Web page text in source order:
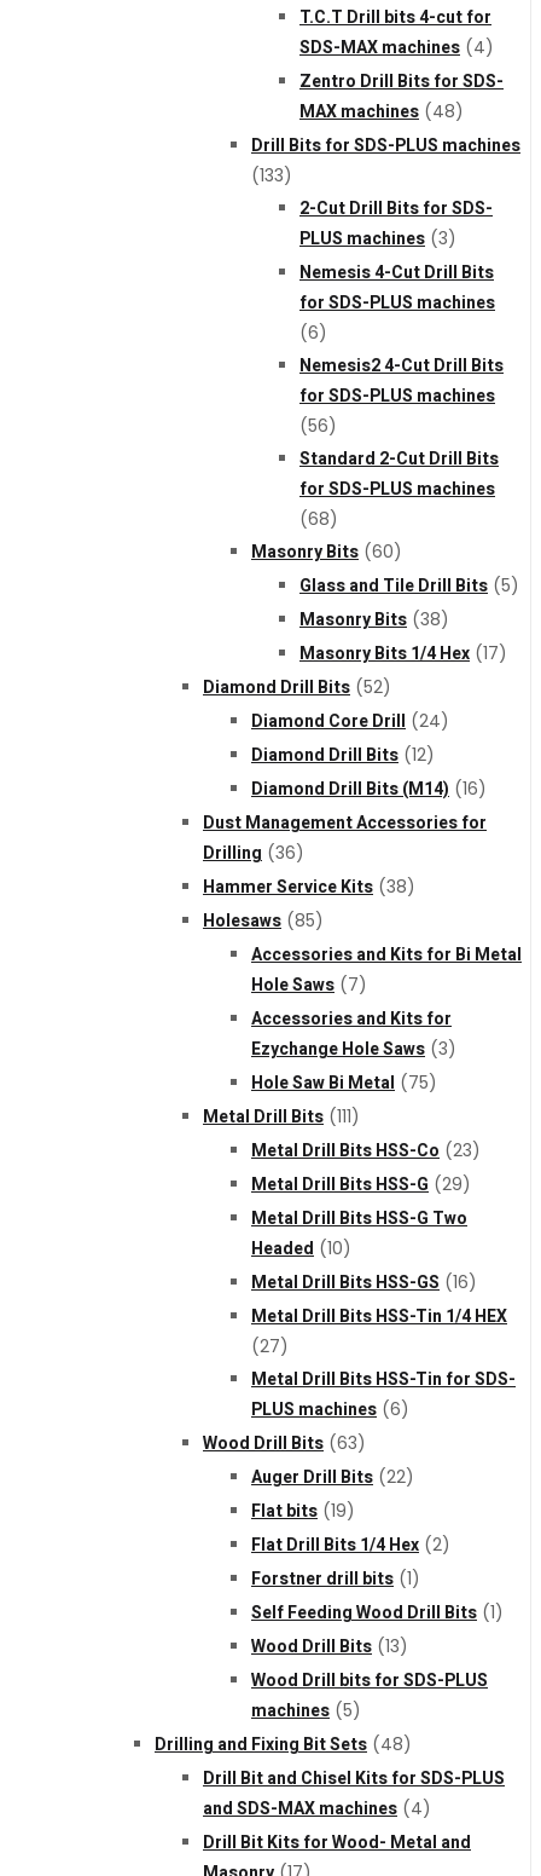
T.C.T Drill bits 4-cut for
SDS-MAX machines (4)
Zentro Drill Bits for SDS-
MAX machines (48)
Drill Bits for SDS-PLUS machines
(133)
2-Cut Drill Bits for SDS-
PLUS machines (3)
Nemesis 4-Cut Drill Bits
for SDS-PLUS machines
(6)
Nemesis2 4-Cut Drill Bits
for SDS-PLUS machines
(56)
Standard 2-Cut Drill Bits
for SDS-PLUS machines
(68)
Masonry Bits (60)
Glass and Tile Drill Bits (5)
Masonry Bits (38)
Masonry Bits 1/4 Hex (17)
Diamond Drill Bits (52)
Diamond Core Drill (24)
Diamond Drill Bits (12)
Diamond Drill Bits (M14) (16)
Dust Management Accessories for
Drilling (36)
Hammer Service Kits (38)
Holesaws (85)
Accessories and Kits for Bi Metal
Hole Saws (7)
Accessories and Kits for
Ezychange Hole Saws (3)
Hole Saw Bi Metal (75)
Metal Drill Bits (111)
Metal Drill Bits HSS-Co (23)
Metal Drill Bits HSS-G (29)
Metal Drill Bits HSS-G Two
Headed (10)
Metal Drill Bits HSS-GS (16)
Metal Drill Bits HSS-Tin 1/4 HEX
(27)
Metal Drill Bits HSS-Tin for SDS-
PLUS machines (6)
Wood Drill Bits (63)
Auger Drill Bits (22)
Flat bits (19)
Flat Drill Bits 1/4 Hex (2)
Forstner drill bits (1)
Self Feeding Wood Drill Bits (1)
Wood Drill Bits (13)
Wood Drill bits for SDS-PLUS
machines (5)
Drilling and Fixing Bit Sets (48)
Drill Bit and Chisel Kits for SDS-PLUS
and SDS-MAX machines (4)
Drill Bit Kits for Wood- Metal and